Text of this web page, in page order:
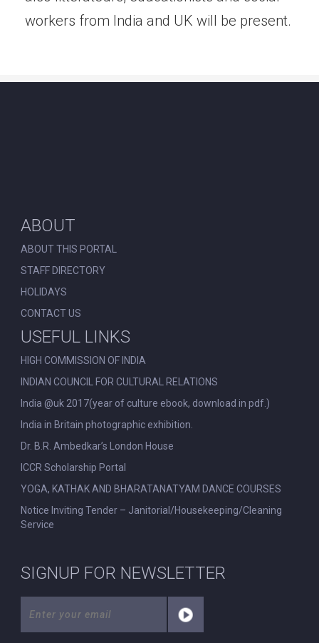
workers from India and UK will be present.
ABOUT
ABOUT THIS PORTAL
STAFF DIRECTORY
HOLIDAYS
CONTACT US
USEFUL LINKS
HIGH COMMISSION OF INDIA
INDIAN COUNCIL FOR CULTURAL RELATIONS
India @uk 2017(year of culture ebook, download in pdf.)
India in Britain photographic exhibition.
Dr. B.R. Ambedkar’s London House
ICCR Scholarship Portal
YOGA, KATHAK AND BHARATANATYAM DANCE COURSES
Notice Inviting Tender – Janitorial/Housekeeping/Cleaning
Service
SIGNUP FOR NEWSLETTER